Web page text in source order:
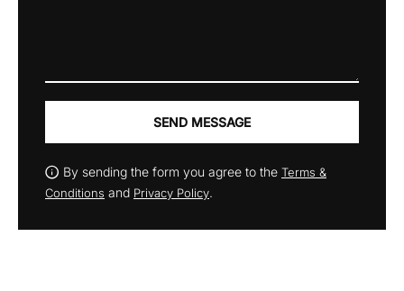
SEND MESSAGE
By sending the form you agree to the Terms &
Conditions and Privacy Policy.